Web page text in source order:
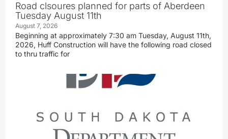
Road clsoures planned for parts of Aberdeen
Tuesday August 11th
August 7, 2026
Beginning at approximately 7:30 am Tuesday, August 11th,
2026, Huff Construction will have the following road closed
to thru traffic for